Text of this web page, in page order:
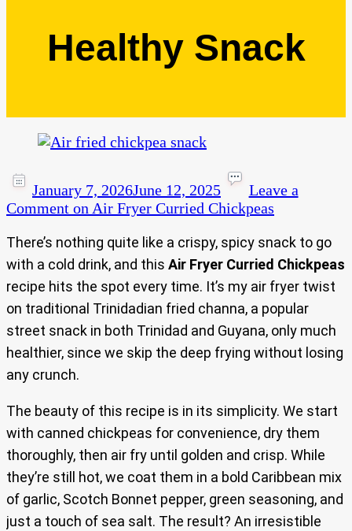
Healthy Snack
January 7, 2026June 12, 2025
Leave a
Comment on Air Fryer Curried Chickpeas
There’s nothing quite like a crispy, spicy snack to go
with a cold drink, and this Air Fryer Curried Chickpeas
recipe hits the spot every time. It’s my air fryer twist
on traditional Trinidadian fried channa, a popular
street snack in both Trinidad and Guyana, only much
healthier, since we skip the deep frying without losing
any crunch.
The beauty of this recipe is in its simplicity. We start
with canned chickpeas for convenience, dry them
thoroughly, then air fry until golden and crisp. While
they’re still hot, we coat them in a bold Caribbean mix
of garlic, Scotch Bonnet pepper, green seasoning, and
just a touch of sea salt. The result? An irresistible